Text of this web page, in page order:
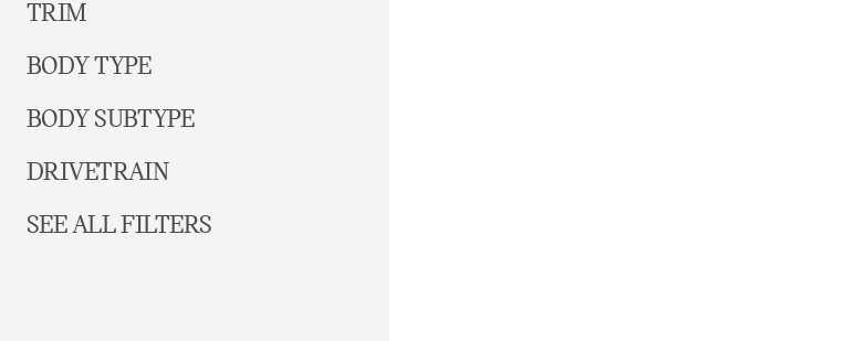
TRIM
BODY TYPE
BODY SUBTYPE
DRIVETRAIN
SEE ALL FILTERS